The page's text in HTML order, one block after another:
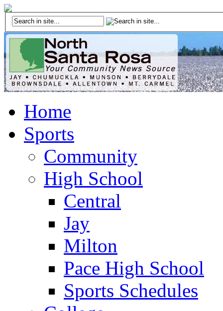
Home
Sports
Community
High School
Central
Jay
Milton
Pace High School
Sports Schedules